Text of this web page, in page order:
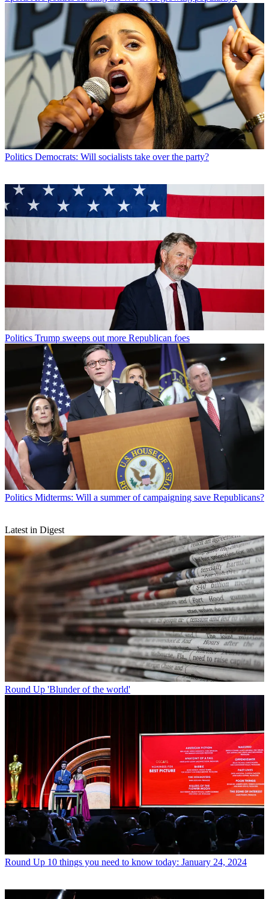
Politics Democrats: Will socialists take over the party?
Politics Trump sweeps out more Republican foes
Politics Midterms: Will a summer of campaigning save Republicans?
Latest in Digest
Round Up 'Blunder of the world'
Round Up 10 things you need to know today: January 24, 2024